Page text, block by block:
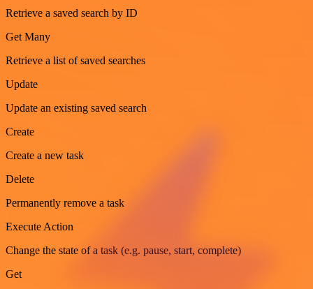
Retrieve a saved search by ID
Get Many
Retrieve a list of saved searches
Update
Update an existing saved search
Create
Create a new task
Delete
Permanently remove a task
Execute Action
Change the state of a task (e.g. pause, start, complete)
Get